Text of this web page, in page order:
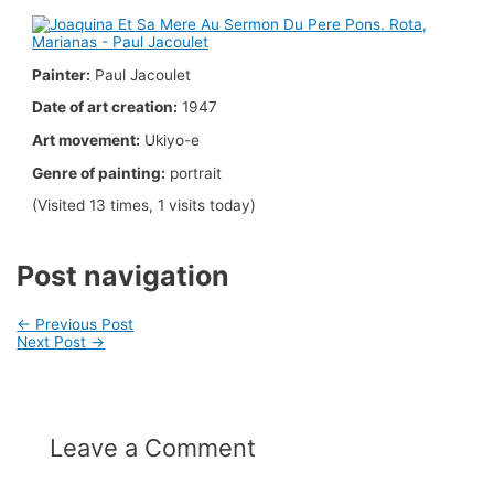
Painter: Paul Jacoulet
Date of art creation: 1947
Art movement: Ukiyo-e
Genre of painting: portrait
(Visited 13 times, 1 visits today)
Post navigation
← Previous Post
Next Post →
Leave a Comment